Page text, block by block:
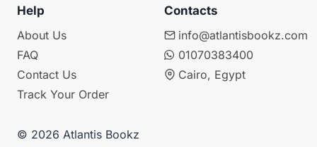
Help
About Us
FAQ
Contact Us
Track Your Order
Contacts
info@atlantisbookz.com
01070383400
Cairo, Egypt
© 2026 Atlantis Bookz